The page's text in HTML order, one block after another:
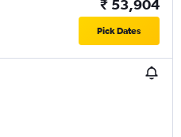
₹ 53,904
Pick Dates